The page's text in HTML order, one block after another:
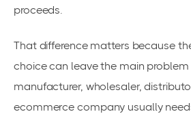
proceeds.
That difference matters because
choice can leave the main problem
manufacturer, wholesaler,
ecommerce company usually